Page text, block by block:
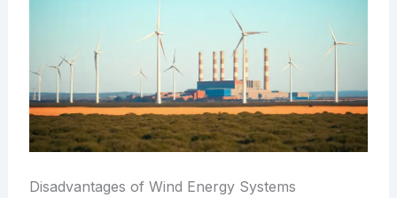
Disadvantages of Wind Energy Systems